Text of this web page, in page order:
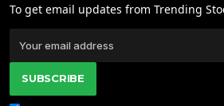
To get email updates from Trending
SUBSCRIBE